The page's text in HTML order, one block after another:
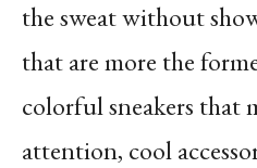
the sweat without
that are more the
colorful sneakers that
attention, cool